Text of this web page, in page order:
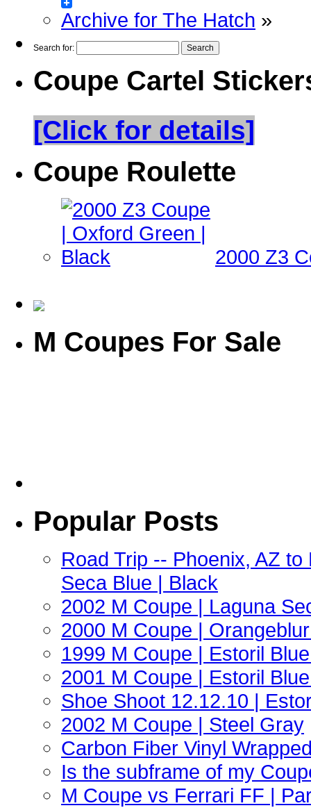
Archive for The Hatch »
Search for:
Coupe Cartel
[Click for details]
Coupe Roulette
2000 Z3
M Coupes For Sale
Popular Posts
Road Trip -- Phoenix, AZ
Seca Blue | Black
2002 M Coupe | Laguna
2000 M Coupe |
1999 M Coupe | Estoril
2001 M Coupe | Estoril
Shoe Shoot 12.12.10 |
2002 M Coupe | Steel Gray
Carbon Fiber Vinyl
Is the subframe of my
M Coupe vs Ferrari FF |